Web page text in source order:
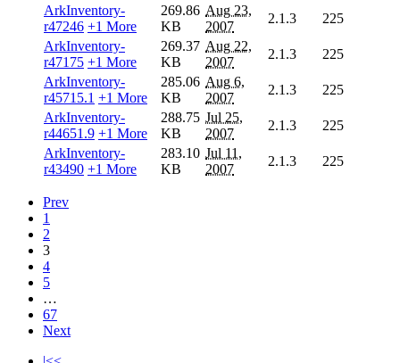
ArkInventory-
r47246 +1 More
269.86
KB
Aug 23,
2007
2.1.3
225
ArkInventory-
r47175 +1 More
269.37
KB
Aug 22,
2007
2.1.3
225
ArkInventory-
r45715.1 +1 More
285.06
KB
Aug 6,
2007
2.1.3
225
ArkInventory-
r44651.9 +1 More
288.75
KB
Jul 25,
2007
2.1.3
225
ArkInventory-
r43490 +1 More
283.10
KB
Jul 11,
2007
2.1.3 225
Prev
1
2
3
4
5
…
67
Next